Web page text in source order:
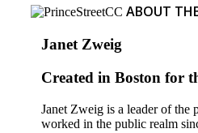
ABOUT
Janet Zweig
Created in Boston for
Janet Zweig is a leader of the
worked in the public realm